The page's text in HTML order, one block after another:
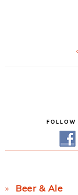
SidebarFOLLOW
Beer & Ale